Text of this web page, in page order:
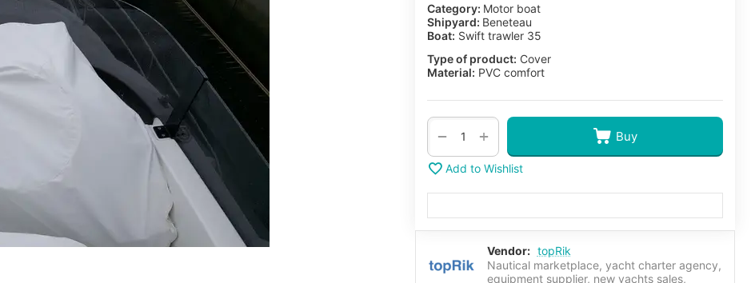
Category: Motor boat
Shipyard: Beneteau
Boat: Swift trawler 35
Type of product: Cover
Material: PVC comfort
+
− Buy
Add to Wishlist
Vendor: topRik
Nautical marketplace, yacht charter agency,
equipment supplier, new yachts sales,